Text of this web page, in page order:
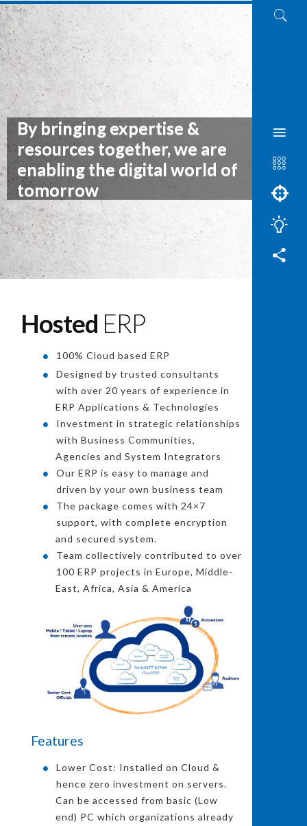
By bringing expertise &
resources together, we are
enabling the digital world of
tomorrow
Hosted ERP
100% Cloud based ERP
Designed by trusted consultants
with over 20 years of experience in
ERP Applications & Technologies
Investment in strategic relationships
with Business Communities,
Agencies and System Integrators
Our ERP is easy to manage and
driven by your own business team
The package comes with 24×7
support, with complete encryption
and secured system.
Team collectively contributed to over
100 ERP projects in Europe, Middle-
East, Africa, Asia & America
Features
Lower Cost: Installed on Cloud &
hence zero investment on servers.
Can be accessed from basic (Low
end) PC which organizations already